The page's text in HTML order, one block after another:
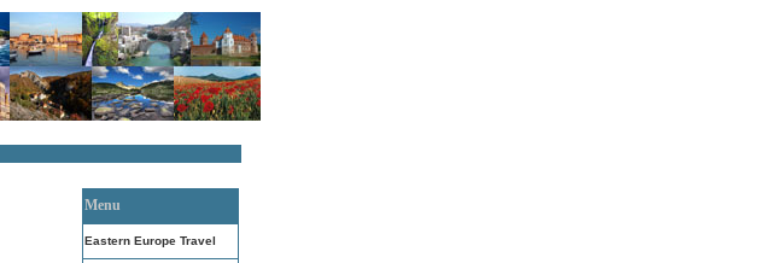
Menu
Eastern Europe Travel